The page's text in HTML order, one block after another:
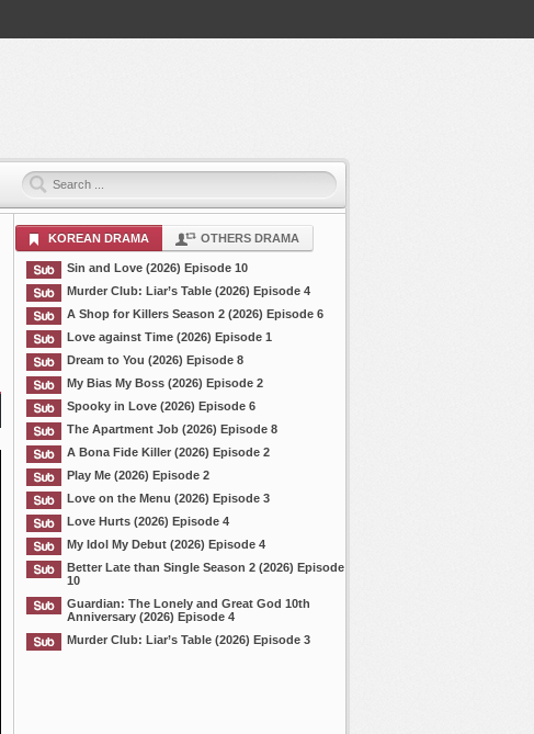
KOREAN DRAMA OTHERS DRAMA
Sin and Love (2026) Episode 10
Murder Club: Liar’s Table (2026) Episode 4
A Shop for Killers Season 2 (2026) Episode 6
Love against Time (2026) Episode 1
Dream to You (2026) Episode 8
My Bias My Boss (2026) Episode 2
Spooky in Love (2026) Episode 6
The Apartment Job (2026) Episode 8
A Bona Fide Killer (2026) Episode 2
Play Me (2026) Episode 2
Love on the Menu (2026) Episode 3
Love Hurts (2026) Episode 4
My Idol My Debut (2026) Episode 4
Better Late than Single Season 2 (2026) Episode
10
Guardian: The Lonely and Great God 10th
Anniversary (2026) Episode 4
Murder Club: Liar’s Table (2026) Episode 3